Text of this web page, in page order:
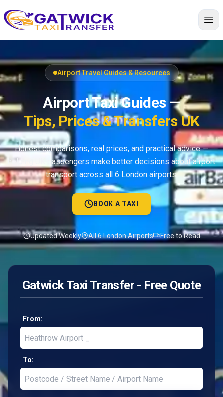
Home
Airport Travel Guides & Resources
Airport Taxi Guides —
Tips, Prices & Transfers UK
Honest comparisons, real prices, and practical advice —
helping UK passengers make better decisions about airport
transport across all 6 London airports.
BOOK A TAXI
Updated Weekly All 6 London Airports Free to Read
Gatwick Taxi Transfer - Free Quote
From:
To: